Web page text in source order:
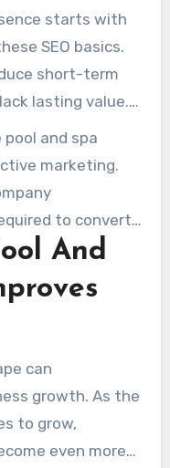
relevant for
starts with
SEO basics.
short-term
lasting value.
in search
organic
on paid
and spa
marketing.
to convert
clients.And
can
growth. As the
to grow,
even more